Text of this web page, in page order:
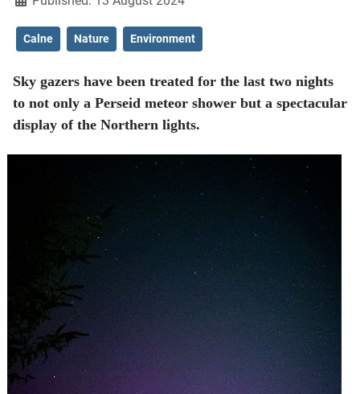
Calne Nature Environment
Sky gazers have been treated for the last two nights
to not only a Perseid meteor shower but a spectacular
display of the Northern lights.